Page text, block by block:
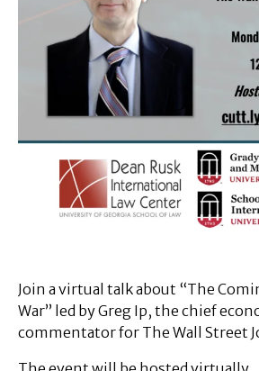
Join a virtual talk about “The
War” led by Greg Ip, the chief
commentator for The Wall Street